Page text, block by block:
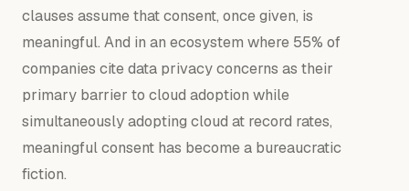
clauses assume that consent, once given, is
meaningful. And in an ecosystem where 55% of
companies cite data privacy concerns as their
primary barrier to cloud adoption while
simultaneously adopting cloud at record rates,
meaningful consent has become a bureaucratic
fiction.